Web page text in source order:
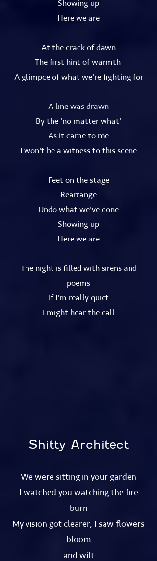
Showing up
Here we are
At the crack of dawn
The first hint of warmth
A glimpce of what we're fighting for
A line was drawn
By the 'no matter what'
As it came to me
I won't be a witness to this scene
Feet on the stage
Rearrange
Undo what we've done
Showing up
Here we are
The night is filled with sirens and
poems
If I'm really quiet
I might hear the call
Shitty Architect
We were sitting in your garden
I watched you watching the fire
burn
My vision got clearer, I saw flowers
bloom
and wilt